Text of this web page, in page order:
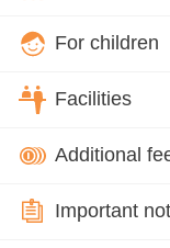
For children
Facilities
Additional
Important